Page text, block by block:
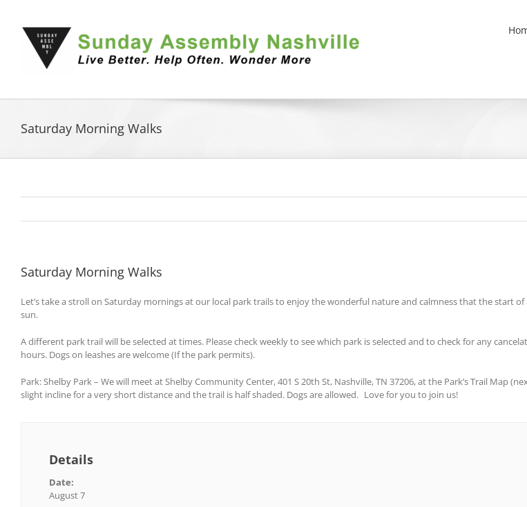
content
Saturday Morning Walks
Saturday Morning Walks
Let’s take a stroll on Saturday mornings at our local park trails to enjoy the wonderful nature and calmness that the
sun.
A different park trail will be selected at times. Please check weekly to see which park is selected and to check for any
hours. Dogs on leashes are welcome (If the park permits).
Park: Shelby Park – We will meet at Shelby Community Center, 401 S 20th St, Nashville, TN 37206, at the Park’s Trail
slight incline for a very short distance and the trail is half shaded. Dogs are allowed. Love for you to join us!
Details
Date:
August 7